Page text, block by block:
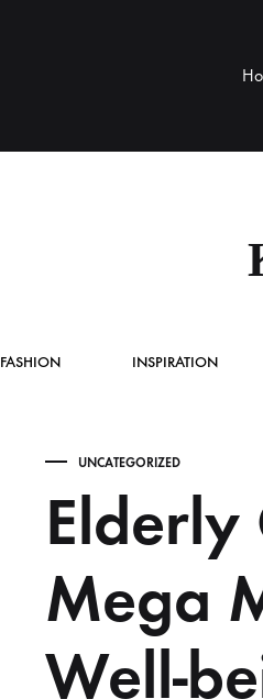
FASHION INSPIRATION
UNCATEGORIZED
Mega
Well-